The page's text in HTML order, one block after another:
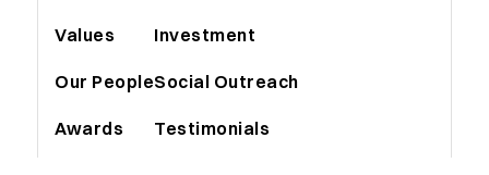
Values
Our People
Awards
Investment
Social Outreach
Testimonials